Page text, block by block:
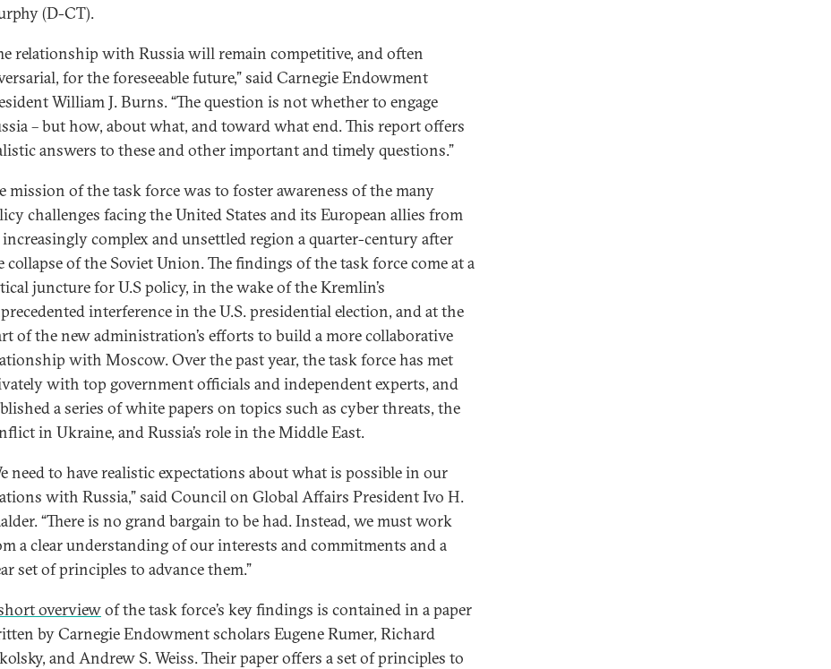
(D-CT).
relationship with Russia will remain competitive, and often
for the foreseeable future,” said Carnegie Endowment
William J. Burns. “The question is not whether to engage
– but how, about what, and toward what end. This report offers
answers to these and other important and timely questions.”
mission of the task force was to foster awareness of the many
challenges facing the United States and its European allies from
increasingly complex and unsettled region a quarter-century after
collapse of the Soviet Union. The findings of the task force come at a
juncture for U.S policy, in the wake of the Kremlin’s
interference in the U.S. presidential election, and at the
of the new administration’s efforts to build a more collaborative
with Moscow. Over the past year, the task force has met
with top government officials and independent experts, and
a series of white papers on topics such as cyber threats, the
in Ukraine, and Russia’s role in the Middle East.
need to have realistic expectations about what is possible in our
with Russia,” said Council on Global Affairs President Ivo H.
“There is no grand bargain to be had. Instead, we must work
a clear understanding of our interests and commitments and a
set of principles to advance them.”
overviewof the task force’s key findings is contained in a paper
by Carnegie Endowment scholars Eugene Rumer, Richard
and Andrew S. Weiss. Their paper offers a set of principles to